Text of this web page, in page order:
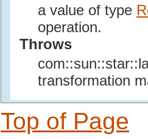
a value of type
operation.
Throws
transformation
Top of Page